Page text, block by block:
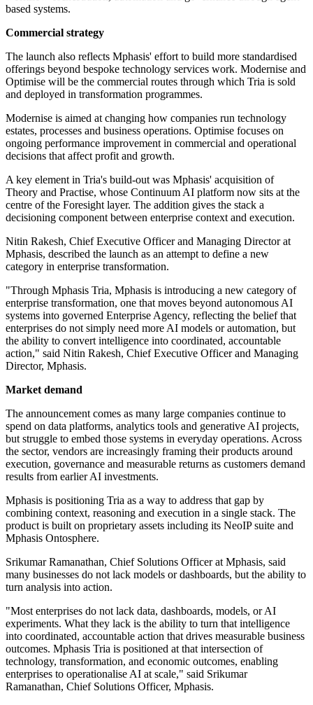
based systems.
Commercial strategy
The launch also reflects Mphasis' effort to build more standardised
offerings beyond bespoke technology services work. Modernise and
Optimise will be the commercial routes through which Tria is sold
and deployed in transformation programmes.
Modernise is aimed at changing how companies run technology
estates, processes and business operations. Optimise focuses on
ongoing performance improvement in commercial and operational
decisions that affect profit and growth.
A key element in Tria's build-out was Mphasis' acquisition of
Theory and Practise, whose Continuum AI platform now sits at the
centre of the Foresight layer. The addition gives the stack a
decisioning component between enterprise context and execution.
Nitin Rakesh, Chief Executive Officer and Managing Director at
Mphasis, described the launch as an attempt to define a new
category in enterprise transformation.
"Through Mphasis Tria, Mphasis is introducing a new category of
enterprise transformation, one that moves beyond autonomous AI
systems into governed Enterprise Agency, reflecting the belief that
enterprises do not simply need more AI models or automation, but
the ability to convert intelligence into coordinated, accountable
action," said Nitin Rakesh, Chief Executive Officer and Managing
Director, Mphasis.
Market demand
The announcement comes as many large companies continue to
spend on data platforms, analytics tools and generative AI projects,
but struggle to embed those systems in everyday operations. Across
the sector, vendors are increasingly framing their products around
execution, governance and measurable returns as customers demand
results from earlier AI investments.
Mphasis is positioning Tria as a way to address that gap by
combining context, reasoning and execution in a single stack. The
product is built on proprietary assets including its NeoIP suite and
Mphasis Ontosphere.
Srikumar Ramanathan, Chief Solutions Officer at Mphasis, said
many businesses do not lack models or dashboards, but the ability to
turn analysis into action.
"Most enterprises do not lack data, dashboards, models, or AI
experiments. What they lack is the ability to turn that intelligence
into coordinated, accountable action that drives measurable business
outcomes. Mphasis Tria is positioned at that intersection of
technology, transformation, and economic outcomes, enabling
enterprises to operationalise AI at scale," said Srikumar
Ramanathan, Chief Solutions Officer, Mphasis.